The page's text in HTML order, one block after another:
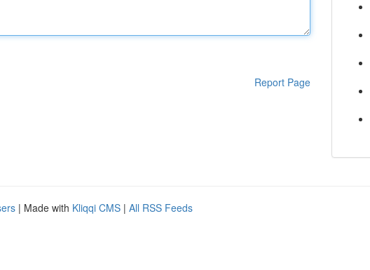
Report Page
| Made with Kliqqi CMS | All RSS Feeds